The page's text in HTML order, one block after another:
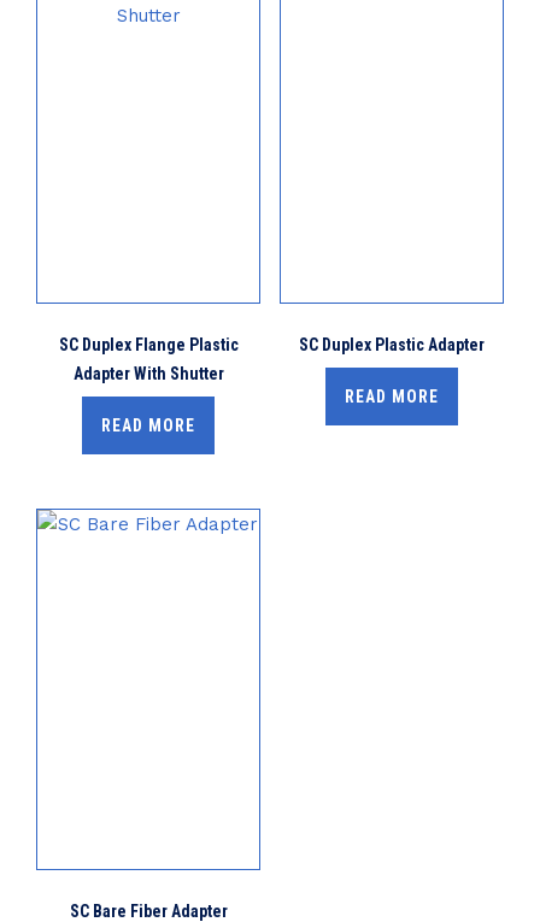
SC Duplex Flange Plastic
Adapter With Shutter
READ MORE
SC Duplex Plastic Adapter
READ MORE
SC Bare Fiber Adapter